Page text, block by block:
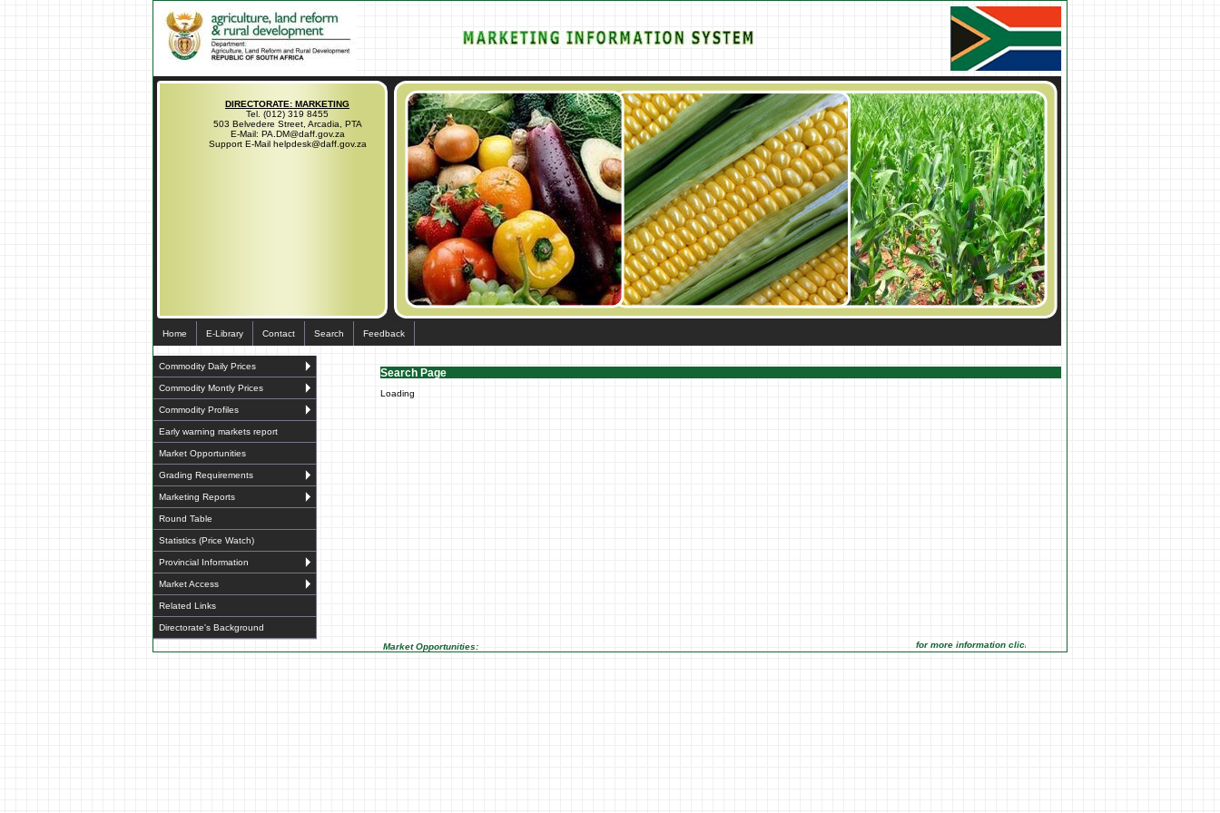
DIRECTORATE: MARKETING
Tel. (012) 319 8455
503 Belvedere Street, Arcadia, PTA
E-Mail: PA.DM@daff.gov.za
Support E-Mail helpdesk@daff.gov.za
Home E-Library Contact Search Feedback
Commodity Daily Prices
Commodity Montly Prices
Commodity Profiles
Early warning markets report
Market Opportunities
Grading Requirements
Marketing Reports
Round Table
Statistics (Price Watch)
Provincial Information
Market Access
Related Links
Directorate's Background
Search Page
Loading
Market Opportunities: for more information click on the Market Opportunities link under